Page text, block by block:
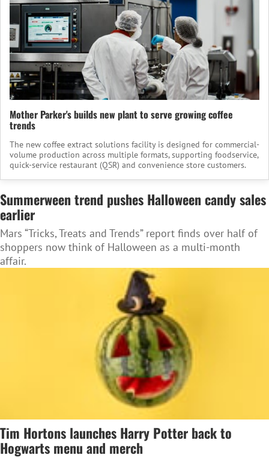
Mother Parker's builds new plant to serve growing coffee
trends
The new coffee extract solutions facility is designed for commercial-
volume production across multiple formats, supporting foodservice,
quick-service restaurant (QSR) and convenience store customers.
Summerween trend pushes Halloween candy sales
earlier
Mars “Tricks, Treats and Trends” report finds over half of
shoppers now think of Halloween as a multi-month
affair.
Tim Hortons launches Harry Potter back to
Hogwarts menu and merch